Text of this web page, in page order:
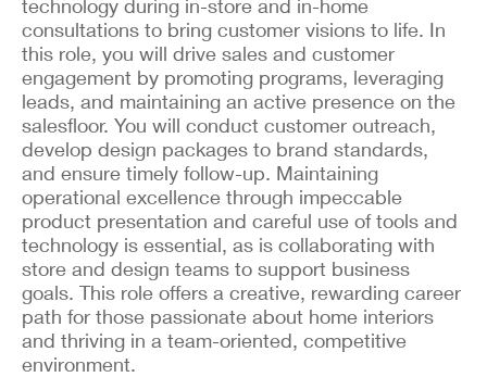
technology during in-store and in-home
consultations to bring customer visions to life. In
this role, you will drive sales and customer
engagement by promoting programs, leveraging
leads, and maintaining an active presence on the
salesfloor. You will conduct customer outreach,
develop design packages to brand standards,
and ensure timely follow-up. Maintaining
operational excellence through impeccable
product presentation and careful use of tools and
technology is essential, as is collaborating with
store and design teams to support business
goals. This role offers a creative, rewarding career
path for those passionate about home interiors
and thriving in a team-oriented, competitive
environment.